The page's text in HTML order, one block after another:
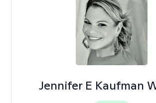
Jennifer E Kaufman